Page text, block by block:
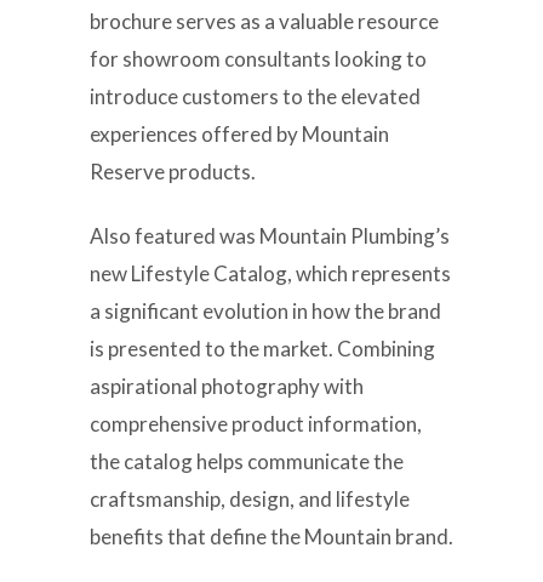
brochure serves as a valuable resource
for showroom consultants looking to
introduce customers to the elevated
experiences offered by Mountain
Reserve products.
Also featured was Mountain Plumbing’s
new Lifestyle Catalog, which represents
a significant evolution in how the brand
is presented to the market. Combining
aspirational photography with
comprehensive product information,
the catalog helps communicate the
craftsmanship, design, and lifestyle
benefits that define the Mountain brand.